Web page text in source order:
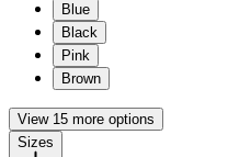
Blue
Black
Pink
Brown
View 15 more options
Sizes